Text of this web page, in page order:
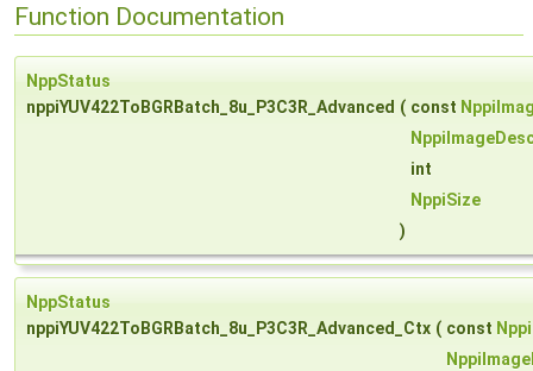
Function Documentation
NppStatus
nppiYUV422ToBGRBatch_8u_P3C3R_Advanced ( const
int
NppiSize
)
NppStatus
nppiYUV422ToBGRBatch_8u_P3C3R_Advanced_Ctx ( const